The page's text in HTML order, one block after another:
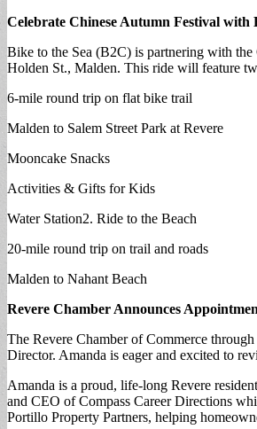
Celebrate Chinese Autumn Festival with
Bike to the Sea (B2C) is partnering with
Holden St., Malden. This ride will feature
6-mile round trip on flat bike trail
Malden to Salem Street Park at Revere
Mooncake Snacks
Activities & Gifts for Kids
Water Station2. Ride to the Beach
20-mile round trip on trail and roads
Malden to Nahant Beach
Revere Chamber Announces
The Revere Chamber of Commerce
Director. Amanda is eager and excited to
Amanda is a proud, life-long Revere
and CEO of Compass Career Directions
Portillo Property Partners, helping